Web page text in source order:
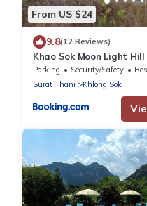
From US $24
9.8(12 Reviews)
Khao Sok Moon Light Hill
Parking Security/Safety
Surat Thani
Khlong Sok